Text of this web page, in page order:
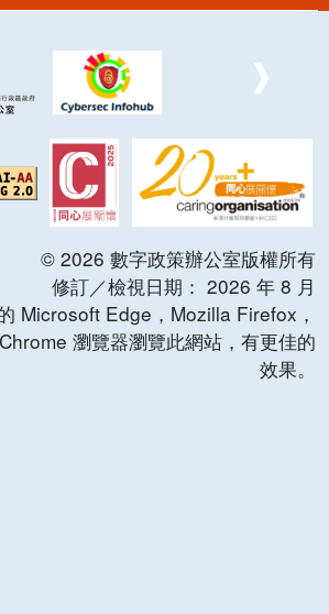
© 2026 數字政策辦公室版權所有
修訂／檢視日期： 2026 年 8 月
Microsoft Edge，Mozilla Firefox，
瀏覽器瀏覽此網站，有更佳的
效果。